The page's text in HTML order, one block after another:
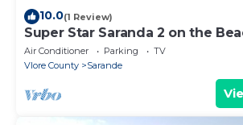
10.0(1 Review)
Super Star Saranda 2 on the
Air Conditioner Parking
TV
Vlore County
Sarande